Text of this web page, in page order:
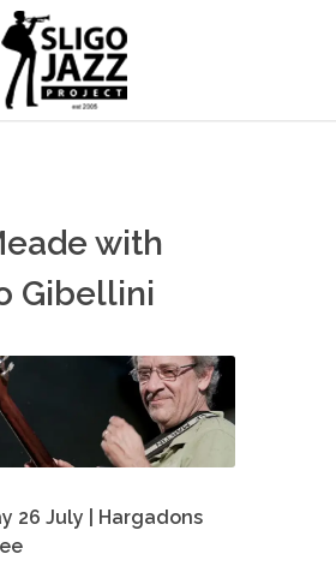
with
Gibellini
26 July | Hargadons